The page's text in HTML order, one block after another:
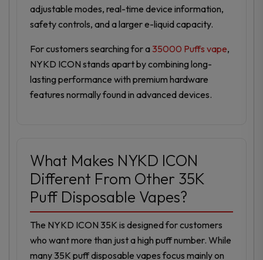
adjustable modes, real-time device information,
safety controls, and a larger e-liquid capacity.
For customers searching for a35000 Puffs vape,
NYKD ICON stands apart by combining long-
lasting performance with premium hardware
features normally found in advanced devices.
What Makes NYKD ICON
Different From Other 35K
Puff Disposable Vapes?
The NYKD ICON 35K is designed for customers
who want more than just a high puff number. While
many 35K puff disposable vapes focus mainly on